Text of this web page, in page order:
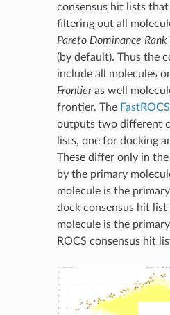
consensus hit lists that
filtering out all
Pareto Dominance Rank
(by default). Thus the
include all molecules
Frontieras well
frontier. The
outputs two different
lists, one for docking
These differ only in
by the primary
molecule is the
dock consensus hit
molecule is the
ROCS consensus hit